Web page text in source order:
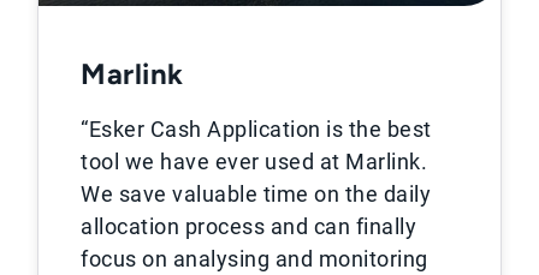
Marlink
“Esker Cash Application is the best
tool we have ever used at Marlink.
We save valuable time on the daily
allocation process and can finally
focus on analysing and monitoring